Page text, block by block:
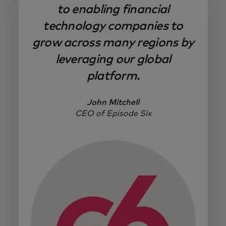
to enabling financial
technology companies to
grow across many regions by
leveraging our global
platform.
John Mitchell
CEO of Episode Six